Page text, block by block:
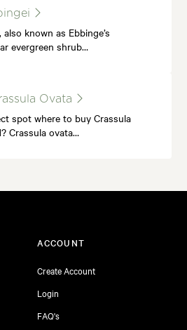
known as Ebbinge’s
evergreen shrub…
Ovata
spot where to buy Crassula
Crassula ovata…
ACCOUNT
Create Account
Login
FAQ's